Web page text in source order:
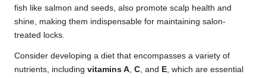
fish like salmon and seeds, also promote scalp health and
shine, making them indispensable for maintaining salon-
treated locks.
Consider developing a diet that encompasses a variety of
nutrients, including vitamins A, C, and E, which are essential